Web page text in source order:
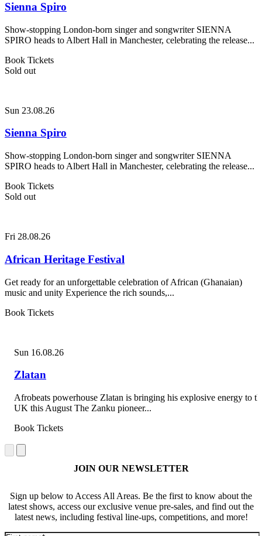
Sienna Spiro
Show-stopping London-born singer and songwriter SIENNA
SPIRO heads to Albert Hall in Manchester, celebrating the release...
Book Tickets
Sold out
Sun 23.08.26
Sienna Spiro
Show-stopping London-born singer and songwriter SIENNA
SPIRO heads to Albert Hall in Manchester, celebrating the release...
Book Tickets
Sold out
Fri 28.08.26
African Heritage Festival
Get ready for an unforgettable celebration of African (Ghanaian)
music and unity Experience the rich sounds,...
Book Tickets
Sun 16.08.26
Zlatan
Afrobeats powerhouse Zlatan is bringing his explosive energy to
UK this August The Zanku pioneer...
Book Tickets
JOIN OUR NEWSLETTER
Sign up below to Access All Areas. Be the first to know about the
latest shows, access our exclusive venue pre-sales, and find out the
latest news, including festival line-ups, competitions, and more!